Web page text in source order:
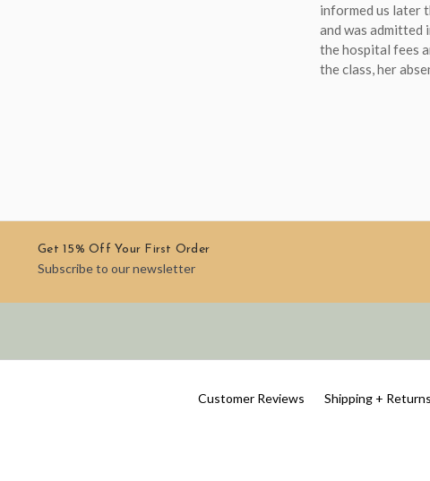
informed us later
and was admitted
the hospital fees
the class, her
Get 15% Off Your First Order
Subscribe to our newsletter
Customer Reviews Shipping + Returns